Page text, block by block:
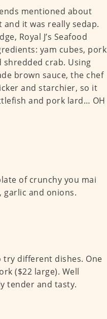
mentioned about
it was really sedap.
Royal J’s Seafood
yam cubes, pork
crab. Using
brown sauce, the chef
and starchier, so it
and pork lard… OH
of crunchy you mai
garlic and onions.
try different dishes. One
($22 large). Well
tender and tasty.